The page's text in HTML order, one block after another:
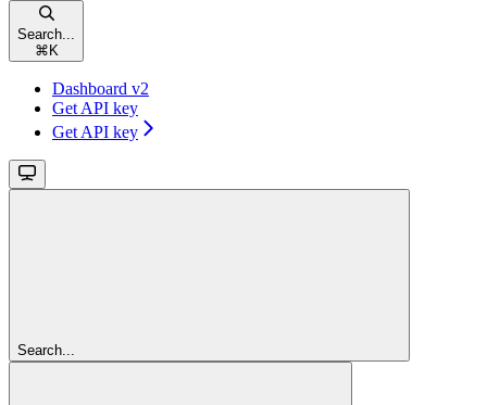
Search...
⌘ K
Dashboard v2
Get API key
Get API key
Search...